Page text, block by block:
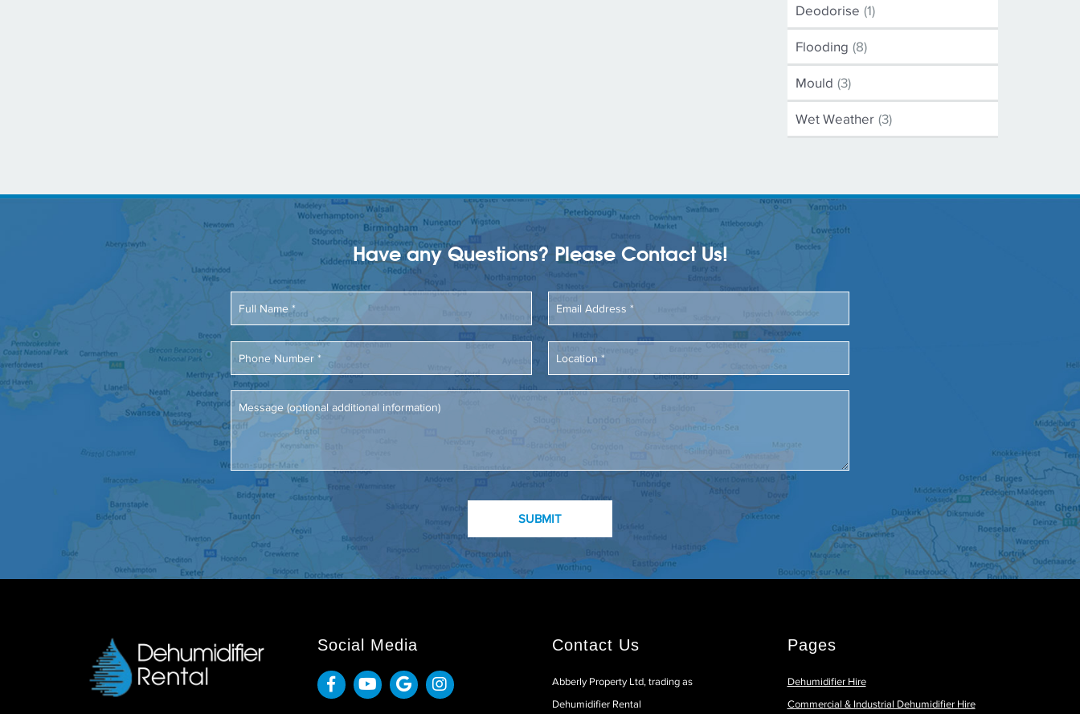
Deodorise (1)
Flooding (8)
Mould (3)
Wet Weather (3)
Have any Questions? Please Contact Us!
Social Media Contact Us
Abberly Property Ltd, trading as
Dehumidifier Rental
Pages
Dehumidifier Hire
Commercial & Industrial Dehumidifier Hire